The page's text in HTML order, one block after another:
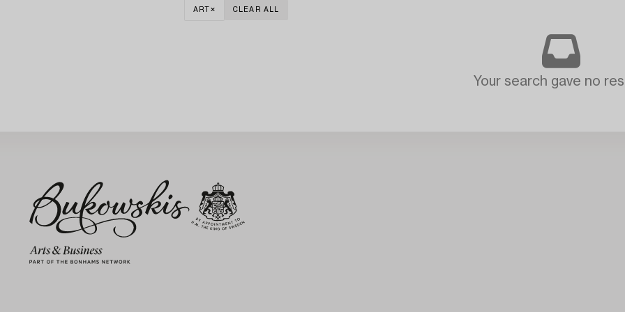
ART CLEAR ALL
Your search gave no